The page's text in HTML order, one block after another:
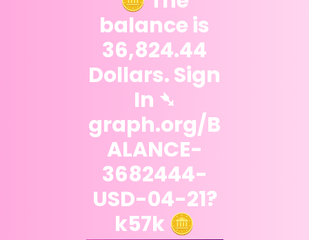
balance is
36,824.44
Dollars. Sign
In ➴
graph.org/B
ALANCE-
3682444-
USD-04-21?
k57k 🪙